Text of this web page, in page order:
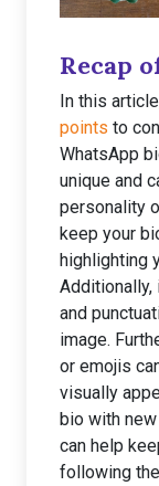
Recap
In this
points to
WhatsApp
unique and
personality
keep your
highlighting
Additionally,
and
image.
or emojis
visually
bio with
can help
following